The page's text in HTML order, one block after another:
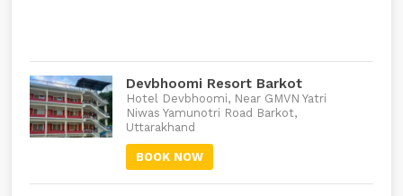
Devbhoomi Resort Barkot
Hotel Devbhoomi, Near GMVN Yatri
Niwas Yamunotri Road Barkot,
Uttarakhand
BOOK NOW